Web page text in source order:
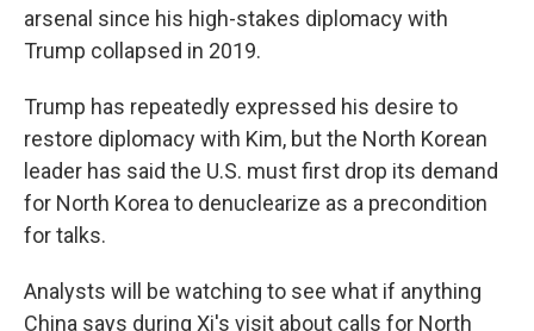
arsenal since his high-stakes diplomacy with
Trump collapsed in 2019.
Trump has repeatedly expressed his desire to
restore diplomacy with Kim, but the North Korean
leader has said the U.S. must first drop its demand
for North Korea to denuclearize as a precondition
for talks.
Analysts will be watching to see what if anything
China says during Xi's visit about calls for North